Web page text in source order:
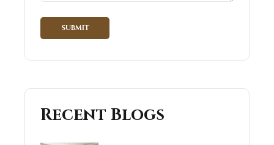
Recent Blogs